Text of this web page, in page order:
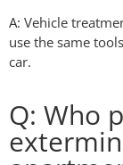
A: Vehicle
use the same
car.
Q: Who